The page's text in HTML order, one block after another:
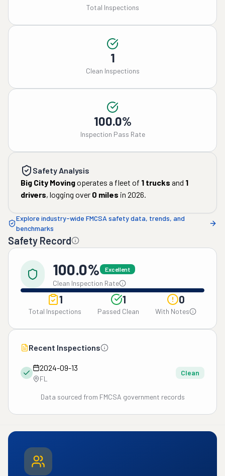
Total Inspections
1
Clean Inspections
100.0%
Inspection Pass Rate
Safety Analysis
Big City Movingoperates a fleet of 1 trucks and 1
drivers, logging over 0 miles in 2026.
Explore industry-wide FMCSA safety data, trends, and
benchmarks
Safety Record
100.0% Excellent
Clean Inspection Rate
1
Total Inspections
1
Passed Clean
0
With Notes
Recent Inspections
2024-09-13
FL
Clean
Data sourced from FMCSA government records